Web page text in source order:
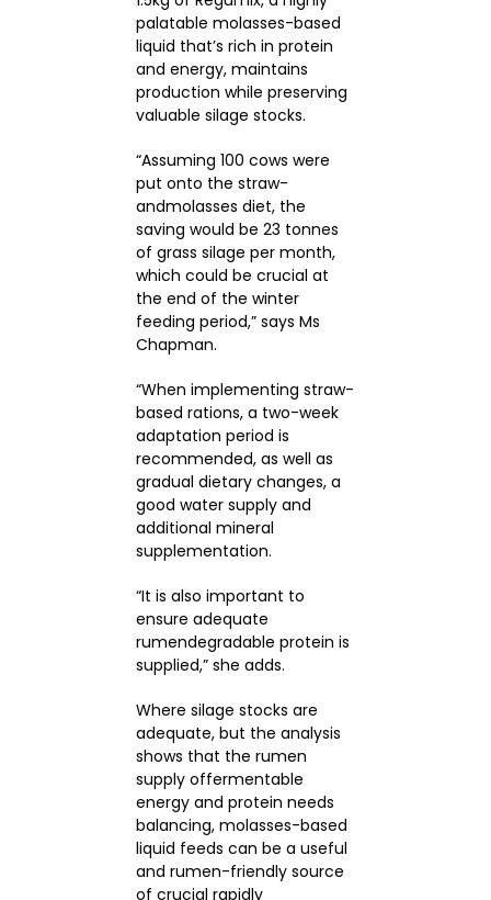
palatable molasses-based
liquid that’s rich in protein
and energy, maintains
production while preserving
valuable silage stocks.
“Assuming 100 cows were
put onto the straw-
andmolasses diet, the
saving would be 23 tonnes
of grass silage per month,
which could be crucial at
the end of the winter
feeding period,” says Ms
Chapman.
“When implementing straw-
based rations, a two-week
adaptation period is
recommended, as well as
gradual dietary changes, a
good water supply and
additional mineral
supplementation.
“It is also important to
ensure adequate
rumendegradable protein is
supplied,” she adds.
Where silage stocks are
adequate, but the analysis
shows that the rumen
supply offermentable
energy and protein needs
balancing, molasses-based
liquid feeds can be a useful
and rumen-friendly source
of crucial rapidly